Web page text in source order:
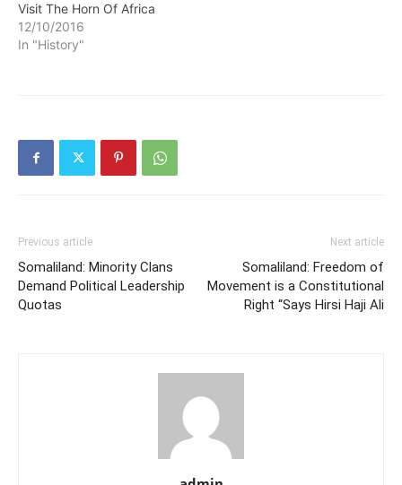
Visit The Horn Of Africa
12/10/2016
In "History"
Previous article
Somaliland: Minority Clans
Demand Political Leadership
Quotas
Next article
Somaliland: Freedom of
Movement is a Constitutional
Right “Says Hirsi Haji Ali